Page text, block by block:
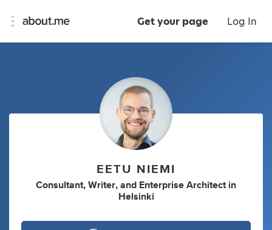
Get your page Log In
EETU NIEMI
Consultant, Writer, and Enterprise Architect in
Helsinki